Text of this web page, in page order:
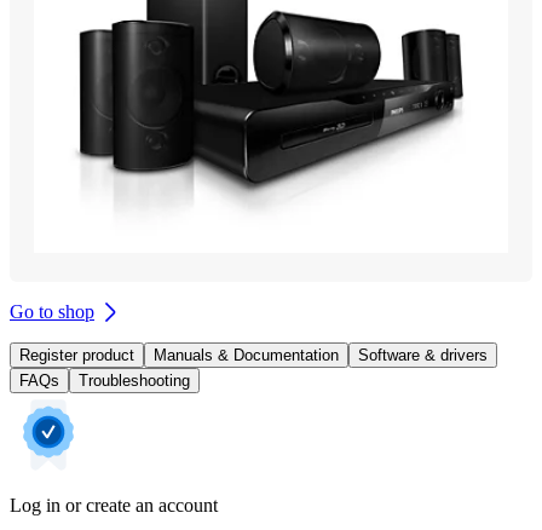
Go to shop
Register product Manuals & Documentation
Software & drivers
FAQs
Troubleshooting
Log in or create an account